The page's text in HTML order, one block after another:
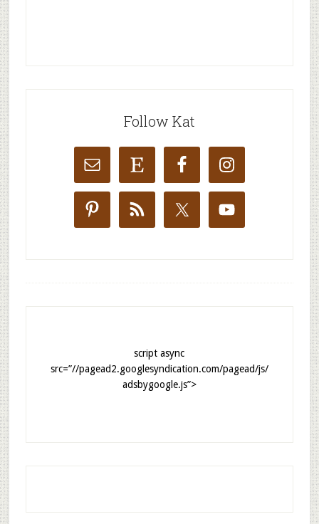
Follow Kat
script async
src=”//pagead2.googlesyndication.com/pagead/js/
adsbygoogle.js”>